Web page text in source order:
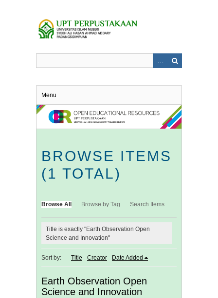
Menu
BROWSE ITEMS
(1 TOTAL)
Browse All Browse by Tag Search Items
Title is exactly "Earth Observation Open
Science and Innovation"
Sort by: Title Creator Date Added
Earth Observation Open
Science and Innovation